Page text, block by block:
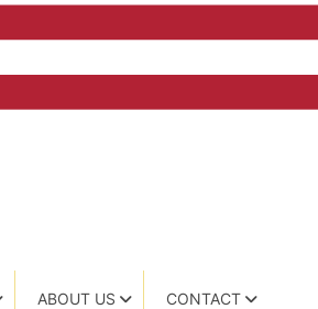
ABOUT US CONTACT